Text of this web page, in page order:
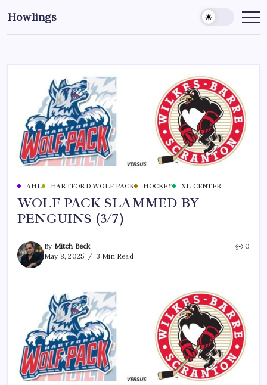
Howlings
AHL HARTFORD WOLF PACK HOCKEY XL CENTER
WOLF PACK SLAMMED BY
PENGUINS (3/7)
By Mitch Beck
May 8, 2025
3 Min Read
0